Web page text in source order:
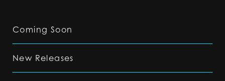
Coming Soon
New Releases